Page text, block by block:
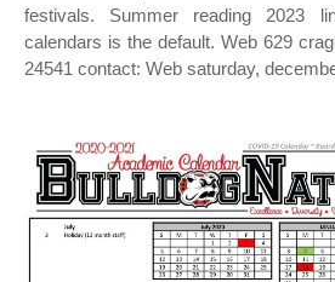
festivals. Summer reading 2023
calendars is the default. Web 629
24541 contact: Web saturday,